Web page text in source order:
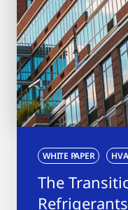
WHITE PAPER
The
Refrigerants